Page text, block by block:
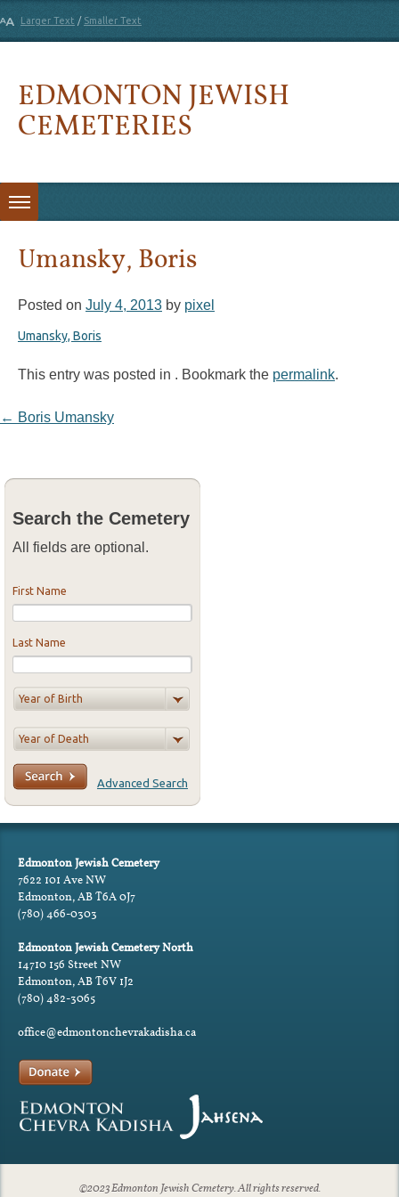
Larger Text / Smaller Text
EDMONTON JEWISH
CEMETERIES
Umansky, Boris
Posted on July 4, 2013 by pixel
Umansky, Boris
This entry was posted in . Bookmark the permalink.
Post navigation
← Boris Umansky
Search the Cemetery
All fields are optional.
First Name
Last Name
Advanced Search
Edmonton Jewish Cemetery
7622 101 Ave NW
Edmonton, AB T6A 0J7
(780) 466-0303
Edmonton Jewish Cemetery North
14710 156 Street NW
Edmonton, AB T6V 1J2
(780) 482-3065
office@edmontonchevrakadisha.ca
©2023 Edmonton Jewish Cemetery. All rights reserved.